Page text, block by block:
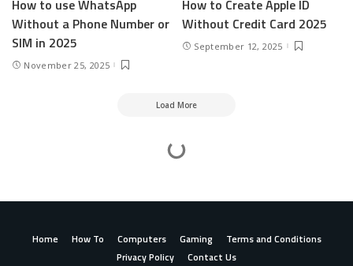
How to use WhatsApp
Without a Phone Number or
SIM in 2025
November 25, 2025
How to Create Apple ID
Without Credit Card 2025
September 12, 2025
Load More
How To Activate Paramount Network On Roku,
August 26, 2024 9 Min Read